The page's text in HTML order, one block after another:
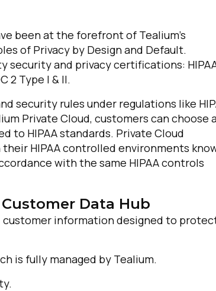
been at the forefront of Tealium’s
of Privacy by Design and Default.
security and privacy certifications:
2 Type I & II.
security rules under regulations like
Private Cloud, customers can choose
to HIPAA standards. Private Cloud
HIPAA controlled environments
with the same HIPAA controls
Data Hub
information designed to
is fully managed by Tealium.